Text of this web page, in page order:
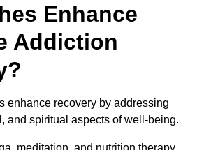
Enhance
Addiction
enhance recovery by addressing
and spiritual aspects of well-being.